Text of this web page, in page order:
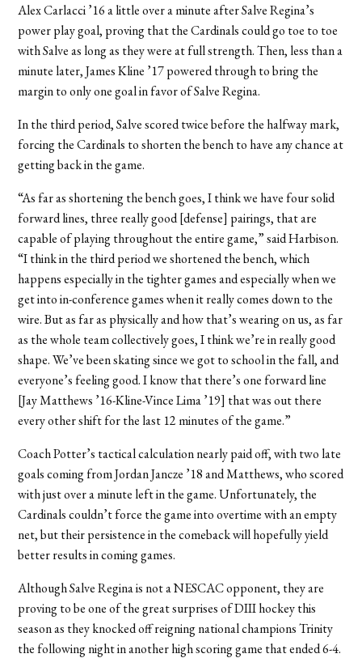
Alex Carlacci ’16 a little over a minute after Salve Regina’s
power play goal, proving that the Cardinals could go toe to toe
with Salve as long as they were at full strength. Then, less than a
minute later, James Kline ’17 powered through to bring the
margin to only one goal in favor of Salve Regina.
In the third period, Salve scored twice before the halfway mark,
forcing the Cardinals to shorten the bench to have any chance at
getting back in the game.
“As far as shortening the bench goes, I think we have four solid
forward lines, three really good [defense] pairings, that are
capable of playing throughout the entire game,” said Harbison.
“I think in the third period we shortened the bench, which
happens especially in the tighter games and especially when we
get into in-conference games when it really comes down to the
wire. But as far as physically and how that’s wearing on us, as far
as the whole team collectively goes, I think we’re in really good
shape. We’ve been skating since we got to school in the fall, and
everyone’s feeling good. I know that there’s one forward line
[Jay Matthews ’16-Kline-Vince Lima ’19] that was out there
every other shift for the last 12 minutes of the game.”
Coach Potter’s tactical calculation nearly paid off, with two late
goals coming from Jordan Jancze ’18 and Matthews, who scored
with just over a minute left in the game. Unfortunately, the
Cardinals couldn’t force the game into overtime with an empty
net, but their persistence in the comeback will hopefully yield
better results in coming games.
Although Salve Regina is not a NESCAC opponent, they are
proving to be one of the great surprises of DIII hockey this
season as they knocked off reigning national champions Trinity
the following night in another high scoring game that ended 6-4.